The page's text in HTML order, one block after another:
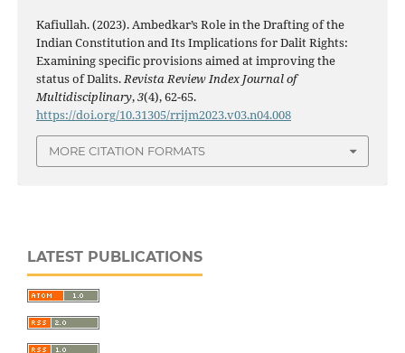
Kafiullah. (2023). Ambedkar’s Role in the Drafting of the
Indian Constitution and Its Implications for Dalit Rights:
Examining specific provisions aimed at improving the
status of Dalits.Revista Review Index Journal of
Multidisciplinary,3(4), 62-65.
https://doi.org/10.31305/rrijm2023.v03.n04.008
MORE CITATION FORMATS
LATEST PUBLICATIONS